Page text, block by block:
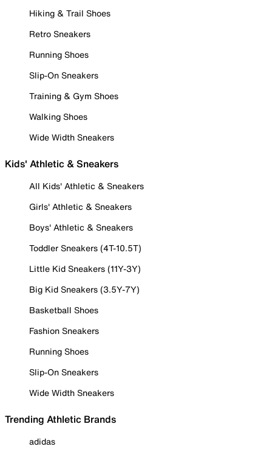
Hiking & Trail Shoes
Retro Sneakers
Running Shoes
Slip-On Sneakers
Training & Gym Shoes
Walking Shoes
Wide Width Sneakers
Kids' Athletic & Sneakers
All Kids' Athletic & Sneakers
Girls' Athletic & Sneakers
Boys' Athletic & Sneakers
Toddler Sneakers (4T-10.5T)
Little Kid Sneakers (11Y-3Y)
Big Kid Sneakers (3.5Y-7Y)
Basketball Shoes
Fashion Sneakers
Running Shoes
Slip-On Sneakers
Wide Width Sneakers
Trending Athletic Brands
adidas